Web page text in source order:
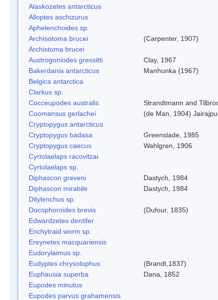
Alaskozetes antarcticus
Alloptes aschizurus
Aphelenchoides sp.
Archisotoma brucei
(Carpenter, 1907)
Archistoma brucei
Austrogoniodes gressitti
Clay, 1967
Bakerdania antarcticus
Manhunka (1967)
Belgica antarctica
Clarkus sp.
Cocceupodes australis
Strandtmann and
Coomansus gerlachei
(de Man, 1904)
Cryptopygus antarcticus
Cryptopygus badasa
Greenslade, 1985
Cryptopygus caecus
Wahlgren, 1906
Cyrtolaelaps racovitzai
Cyrtolaelaps sp.
Diphascon greveni
Dastych, 1984
Diphascon mirabile
Dastych, 1984
Ditylenchus sp.
Docophoroides brevis
(Dufour, 1835)
Edwardzetes dentifer
Enchytraid worm sp.
Ereynetes macquariensis
Eudorylaimus sp.
Eudyptes chrysolophus
(Brandt,1837)
Euphausia superba
Dana, 1852
Eupodes minutus
Eupodes parvus grahamensis